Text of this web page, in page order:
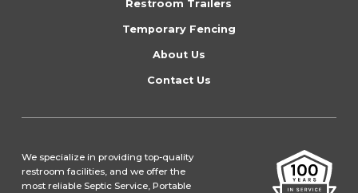
Restroom Trailers
Temporary Fencing
About Us
Contact Us
We specialize in providing top-quality
restroom facilities, and we offer the
most reliable Septic Service, Portable